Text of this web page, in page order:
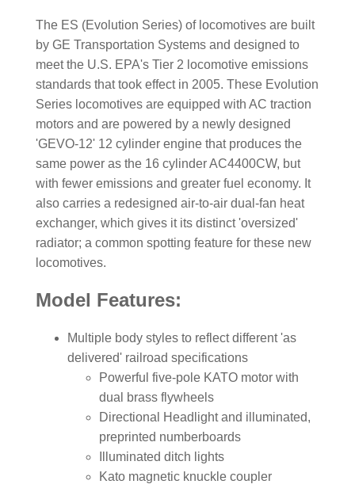
The ES (Evolution Series) of locomotives are built
by GE Transportation Systems and designed to
meet the U.S. EPA's Tier 2 locomotive emissions
standards that took effect in 2005. These Evolution
Series locomotives are equipped with AC traction
motors and are powered by a newly designed
'GEVO-12' 12 cylinder engine that produces the
same power as the 16 cylinder AC4400CW, but
with fewer emissions and greater fuel economy. It
also carries a redesigned air-to-air dual-fan heat
exchanger, which gives it its distinct 'oversized'
radiator; a common spotting feature for these new
locomotives.
Model Features:
Multiple body styles to reflect different 'as
delivered' railroad specifications
Powerful five-pole KATO motor with
dual brass flywheels
Directional Headlight and illuminated,
preprinted numberboards
Illuminated ditch lights
Kato magnetic knuckle coupler